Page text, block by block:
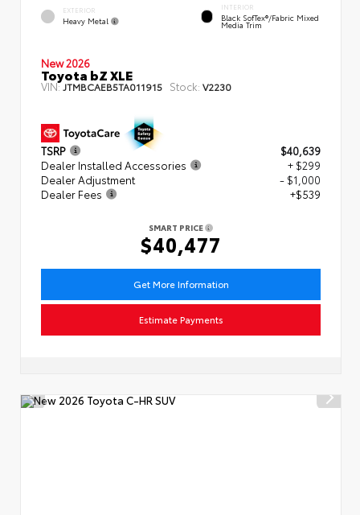
EXTERIOR
Heavy Metal
INTERIOR
Black SofTex®/fabric Mixed
Media Trim
New 2026
Toyota bZ XLE
VIN:JTMBCAEB5TA011915 Stock: V2230
TSRP
$40,639
Dealer Installed Accessories
+ $299
Dealer Adjustment
- $1,000
Dealer Fees
+$539
SMART PRICE
$40,477
Get More Information
Estimate Payments